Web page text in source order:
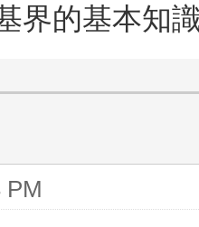
界的基本知
PM